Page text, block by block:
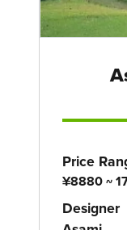
Price
¥8880 ~
Designer